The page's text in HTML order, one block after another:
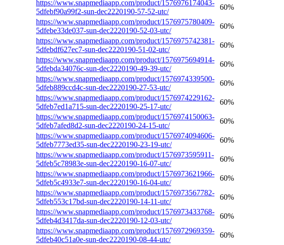
https://www.snapmediaapp.com/product/1576976174043-
5dfebf90a99f2-sun-dec2220190-57-52-utc/
60%
https://www.snapmediaapp.com/product/1576975780409-
5dfebe33de037-sun-dec2220190-52-03-utc/
60%
https://www.snapmediaapp.com/product/1576975742381-
5dfebdf627ec7-sun-dec2220190-51-02-utc/
60%
https://www.snapmediaapp.com/product/1576975694914-
5dfebda34076c-sun-dec2220190-49-39-utc/
60%
https://www.snapmediaapp.com/product/1576974339500-
5dfeb889ccd4c-sun-dec2220190-27-53-utc/
60%
https://www.snapmediaapp.com/product/1576974229162-
5dfeb7ed1a715-sun-dec2220190-25-17-utc/
60%
https://www.snapmediaapp.com/product/1576974150063-
5dfeb7afed8d2-sun-dec2220190-24-15-utc/
60%
https://www.snapmediaapp.com/product/1576974094606-
5dfeb7773ed35-sun-dec2220190-23-19-utc/
60%
https://www.snapmediaapp.com/product/1576973595911-
5dfeb5c78983e-sun-dec2220190-16-07-utc/
60%
https://www.snapmediaapp.com/product/1576973621966-
5dfeb5c4933e7-sun-dec2220190-16-04-utc/
60%
https://www.snapmediaapp.com/product/1576973567782-
5dfeb553c17bd-sun-dec2220190-14-11-utc/
60%
https://www.snapmediaapp.com/product/1576973433768-
5dfeb4d3417da-sun-dec2220190-12-03-utc/
60%
https://www.snapmediaapp.com/product/1576972969359-
5dfeb40c51a0e-sun-dec2220190-08-44-utc/
60%